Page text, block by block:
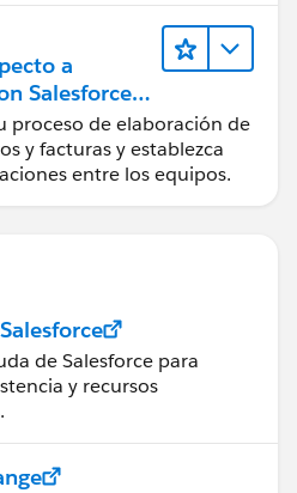
a
Salesforce
Billing
proceso de elaboración de
y facturas y establezca
entre los equipos.
de Salesforce para
y recursos